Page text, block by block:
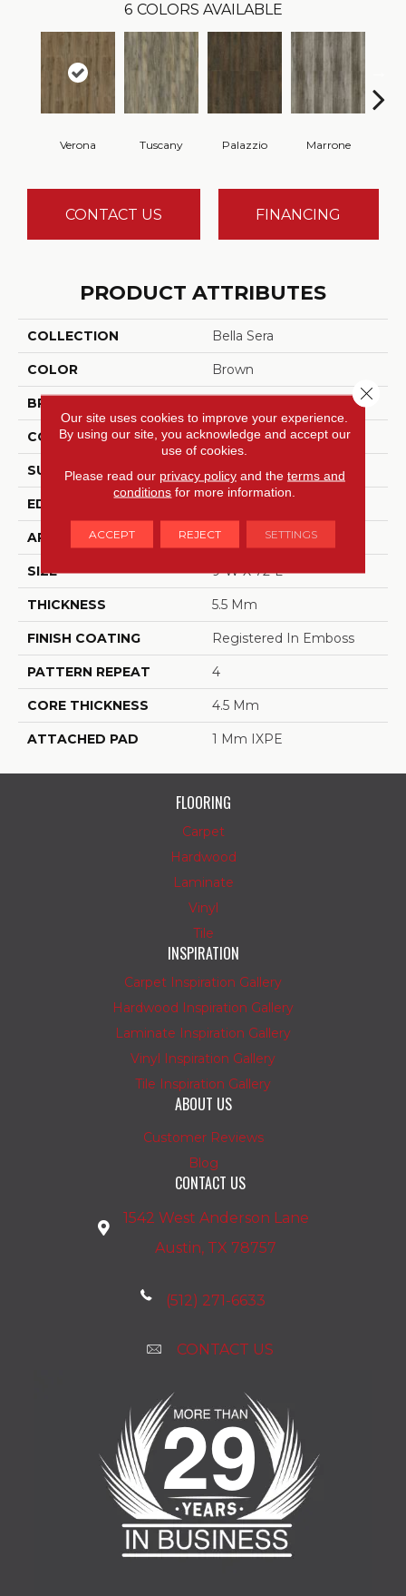
6 COLORS AVAILABLE
Verona Tuscany Palazzio Marrone
CONTACT US FINANCING
PRODUCT ATTRIBUTES
COLLECTION Bella Sera
COLOR Brown
BRAND
CONSTRUCTION SPC
SURFACE TYPE Ceramic Bead
EDGE
APPLICATION Residential
SIZE 9"W X 72"L
THICKNESS 5.5 Mm
FINISH COATING Registered In Emboss
PATTERN REPEAT 4
CORE THICKNESS 4.5 Mm
ATTACHED PAD 1 Mm IXPE
FLOORING
Carpet
Hardwood
Laminate
Vinyl
Tile
INSPIRATION
Carpet Inspiration Gallery
Hardwood Inspiration Gallery
Laminate Inspiration Gallery
Vinyl Inspiration Gallery
Tile Inspiration Gallery
ABOUT US
Customer Reviews
Blog
CONTACT US
1542 West Anderson Lane
Austin, TX 78757
(512) 271-6633
CONTACT US
Our site uses cookies to improve your experience.
By using our site, you acknowledge and accept our
use of cookies.
Please read our privacy policyand the terms and
conditions for more information.
ACCEPT REJECT SETTINGS
Close